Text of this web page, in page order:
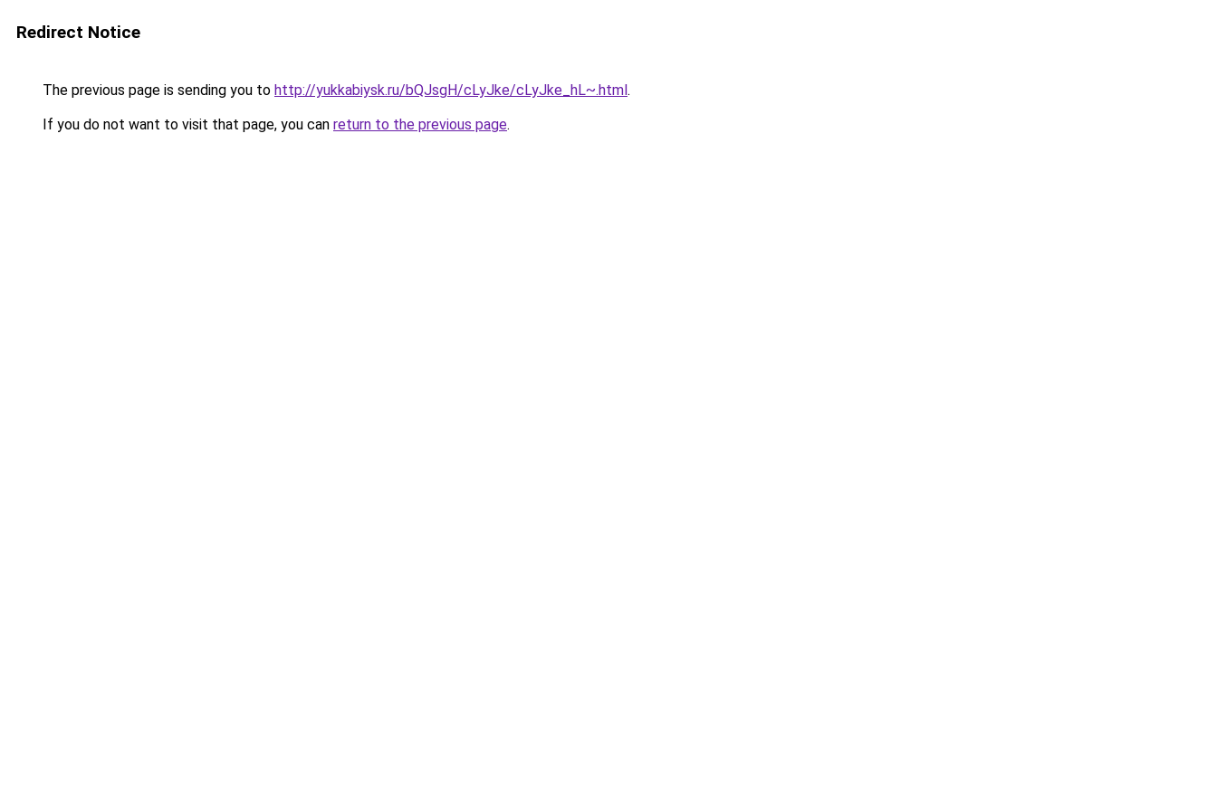
Redirect Notice
The previous page is sending you to http://yukkabiysk.ru/bQJsgH/cLyJke/cLyJke_hL~.html.
If you do not want to visit that page, you can return to the previous page.